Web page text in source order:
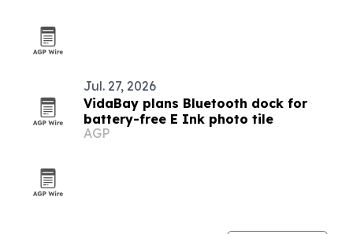
Jul. 27, 2026
VidaBay plans Bluetooth dock for
battery-free E Ink photo tile
AGP